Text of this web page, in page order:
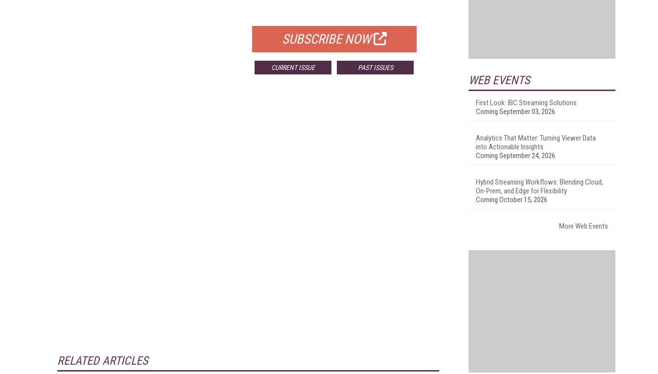
SUBSCRIBE NOW
CURRENT ISSUE PAST ISSUES
RELATED ARTICLES
WEB EVENTS
First Look: IBC Streaming Solutions
Coming September 03, 2026
Analytics That Matter: Turning Viewer Data
into Actionable Insights
Coming September 24, 2026
Hybrid Streaming Workflows: Blending Cloud,
On-Prem, and Edge for Flexibility
Coming October 15, 2026
More Web Events